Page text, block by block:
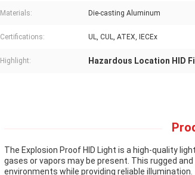
Materials: Die-casting Aluminum
Certifications: UL, CUL, ATEX, IECEx
Highlight: Hazardous Location HID
The Explosion Proof HID Light is a high-quality
gases or vapors may be present. This rugged
environments while providing reliable illumination.